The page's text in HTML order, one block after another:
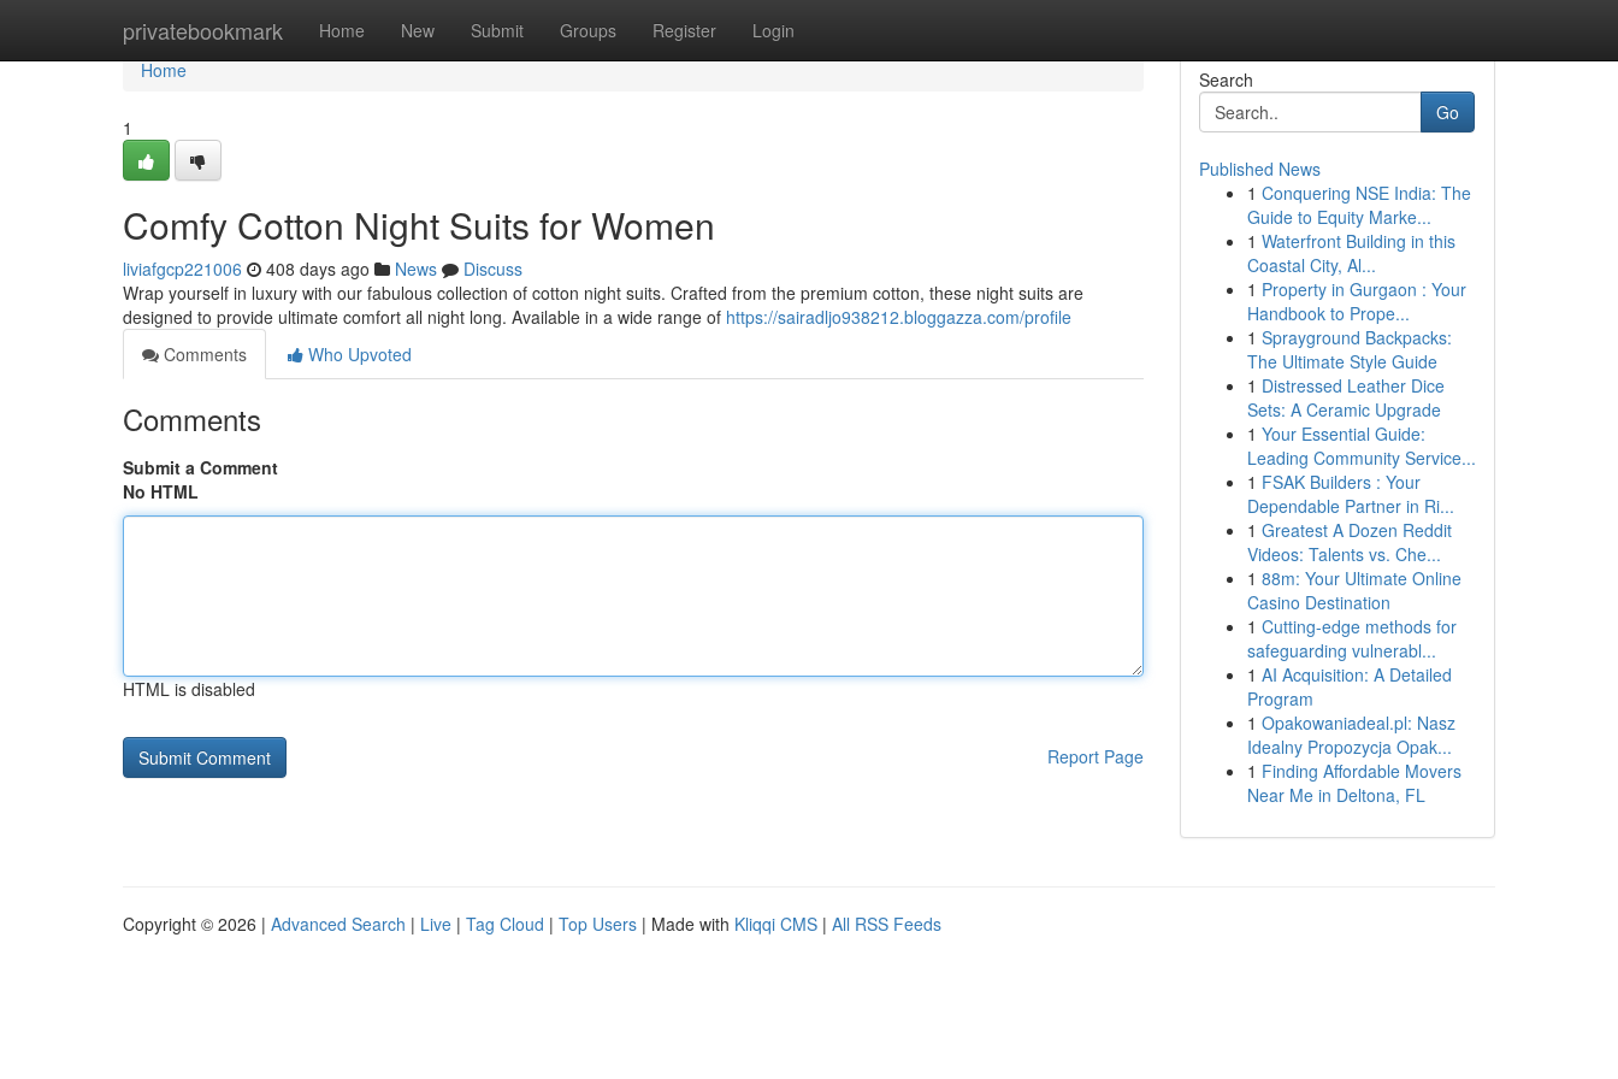
privatebookmark Home New Submit Groups Register Login
Home
Home
1
Comfy Cotton Night Suits for Women
liviafgcp221006 408 days ago News
Discuss
Wrap yourself in luxury with our fabulous collection of cotton night suits. Crafted from the premium cotton, these night suits are
designed to provide ultimate comfort all night long. Available in a wide range of https://sairadljo938212.bloggazza.com/profile
Comments
Who Upvoted
Comments
Submit a Comment
No HTML
HTML is disabled
Report Page
Search
Go
Published News
1 Conquering NSE India: The
Guide to Equity Marke...
1 Waterfront Building in this
Coastal City, Al...
1 Property in Gurgaon : Your
Handbook to Prope...
1 Sprayground Backpacks:
The Ultimate Style Guide
1 Distressed Leather Dice
Sets: A Ceramic Upgrade
1 Your Essential Guide:
Leading Community Service...
1 FSAK Builders : Your
Dependable Partner in Ri...
1 Greatest A Dozen Reddit
Videos: Talents vs. Che...
1 88m: Your Ultimate Online
Casino Destination
1 Cutting-edge methods for
safeguarding vulnerabl...
1 AI Acquisition: A Detailed
Program
1 Opakowaniadeal.pl: Nasz
Idealny Propozycja Opak...
1 Finding Affordable Movers
Near Me in Deltona, FL
Copyright © 2026 | Advanced Search | Live | Tag Cloud | Top Users | Made with Kliqqi CMS | All RSS Feeds